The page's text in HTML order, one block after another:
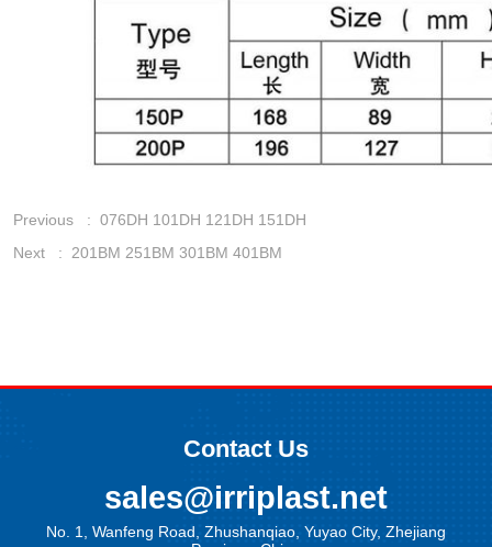
Previous : 076DH 101DH 121DH 151DH
Next : 201BM 251BM 301BM 401BM
Contact Us
sales@irriplast.net
No. 1, Wanfeng Road, Zhushanqiao, Yuyao City, Zhejiang